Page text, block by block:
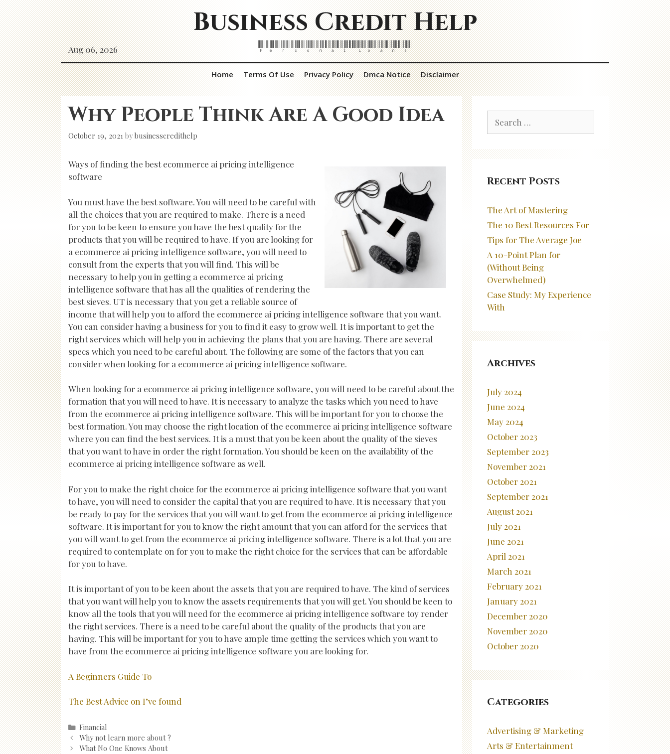
Skip
to
content
Business Credit Help
Personal Loans
Aug 06, 2026
Home Terms Of Use Privacy Policy Dmca Notice Disclaimer
Why People Think Are A Good Idea
October 19, 2021 bybusinesscredithelp
Ways of finding the best ecommerce ai pricing intelligence
software
You must have the best software. You will need to be careful with
all the choices that you are required to make. There is a need
for you to be keen to ensure you have the best quality for the
products that you will be required to have. If you are looking for
a ecommerce ai pricing intelligence software, you will need to
consult from the experts that you will find. This will be
necessary to help you in getting a ecommerce ai pricing
intelligence software that has all the qualities of rendering the
best sieves. UT is necessary that you get a reliable source of
income that will help you to afford the ecommerce ai pricing intelligence software that you want.
You can consider having a business for you to find it easy to grow well. It is important to get the
right services which will help you in achieving the plans that you are having. There are several
specs which you need to be careful about. The following are some of the factors that you can
consider when looking for a ecommerce ai pricing intelligence software.
When looking for a ecommerce ai pricing intelligence software, you will need to be careful about the
formation that you will need to have. It is necessary to analyze the tasks which you need to have
from the ecommerce ai pricing intelligence software. This will be important for you to choose the
best formation. You may choose the right location of the ecommerce ai pricing intelligence software
where you can find the best services. It is a must that you be keen about the quality of the sieves
that you want to have in order the right formation. You should be keen on the availability of the
ecommerce ai pricing intelligence software as well.
For you to make the right choice for the ecommerce ai pricing intelligence software that you want
to have, you will need to consider the capital that you are required to have. It is necessary that you
be ready to pay for the services that you will want to get from the ecommerce ai pricing intelligence
software. It is important for you to know the right amount that you can afford for the services that
you will want to get from the ecommerce ai pricing intelligence software. There is a lot that you are
required to contemplate on for you to make the right choice for the services that can be affordable
for you to have.
It is important of you to be keen about the assets that you are required to have. The kind of services
that you want will help you to know the assets requirements that you will get. You should be keen to
know all the tools that you will need for the ecommerce ai pricing intelligence software toy render
the right services. There is a need to be careful about the quality of the products that you are
having. This will be important for you to have ample time getting the services which you want to
have from the ecommerce ai pricing intelligence software you are looking for.
A Beginners Guide To
The Best Advice on I’ve found
Categories
Financial
Post
navigation
Why not learn more about ?
What No One Knows About
for:
Recent Posts
The Art of Mastering
The 10 Best Resources For
Tips for The Average Joe
A 10-Point Plan for
(Without Being
Overwhelmed)
Case Study: My Experience
With
Archives
July 2024
June 2024
May 2024
October 2023
September 2023
November 2021
October 2021
September 2021
August 2021
July 2021
June 2021
April 2021
March 2021
February 2021
January 2021
December 2020
November 2020
October 2020
Categories
Advertising & Marketing
Arts & Entertainment